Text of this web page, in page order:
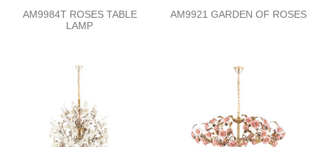
AM9984T ROSES TABLE
LAMP
AM9921 GARDEN OF ROSES